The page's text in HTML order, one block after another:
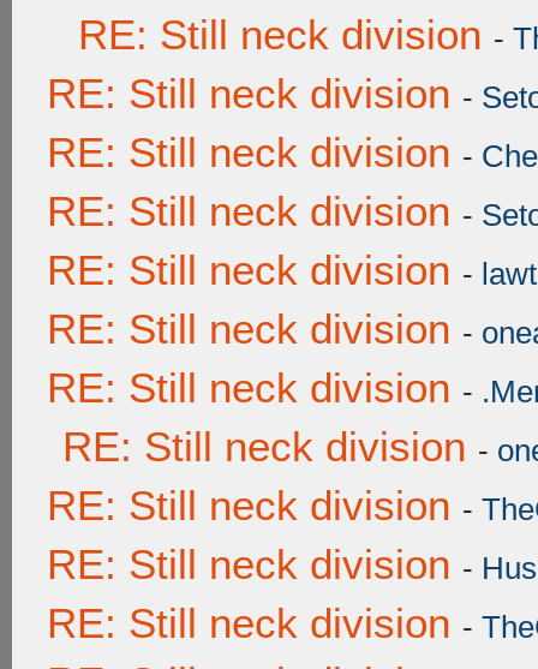
RE: Still neck division -
RE: Still neck division -
RE: Still neck division -
RE: Still neck division -
RE: Still neck division -
RE: Still neck division -
RE: Still neck division -
RE: Still neck division -
RE: Still neck division -
RE: Still neck division -
RE: Still neck division -